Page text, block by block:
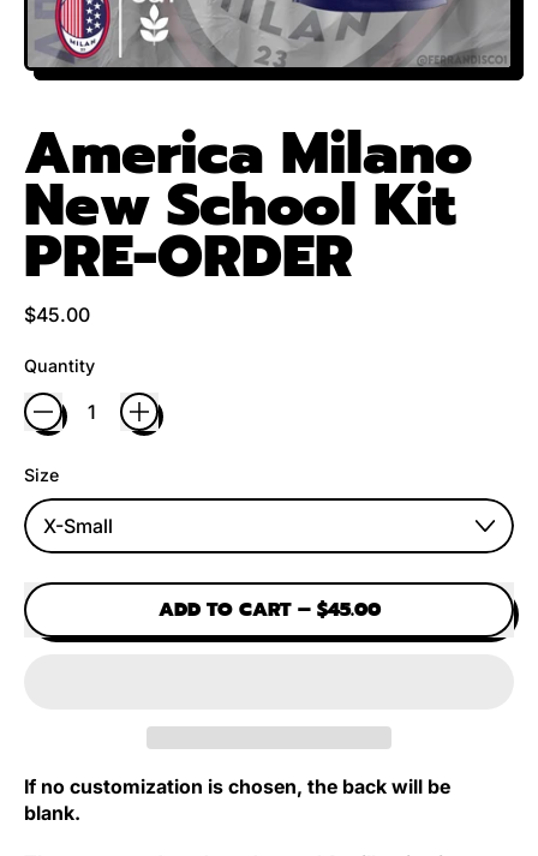
America Milano
New School Kit
PRE-ORDER
Regular price
$45.00
Quantity
Size
ADD TO CART– $45.00
If no customization is chosen, the back will be
blank.